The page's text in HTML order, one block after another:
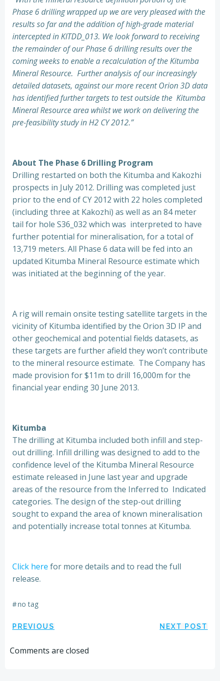
Phase 6 drilling wrapped up we are very pleased with the
results so far and the addition of high-grade material
intercepted in KITDD_013. We look forward to receiving
the remainder of our Phase 6 drilling results over the
coming weeks to enable a recalculation of the Kitumba
Mineral Resource. Further analysis of our increasingly
detailed datasets, against our more recent Orion 3D data
has identified further targets to test outside the Kitumba
Mineral Resource area whilst we work on delivering the
pre-feasibility study in H2 CY 2012.”
About The Phase 6 Drilling Program
Drilling restarted on both the Kitumba and Kakozhi
prospects in July 2012. Drilling was completed just
prior to the end of CY 2012 with 22 holes completed
(including three at Kakozhi) as well as an 84 meter
tail for hole S36_032 which was interpreted to have
further potential for mineralisation, for a total of
13,719 meters. All Phase 6 data will be fed into an
updated Kitumba Mineral Resource estimate which
was initiated at the beginning of the year.
A rig will remain onsite testing satellite targets in the
vicinity of Kitumba identified by the Orion 3D IP and
other geochemical and potential fields datasets, as
these targets are further afield they won’t contribute
to the mineral resource estimate. The Company has
made provision for $11m to drill 16,000m for the
financial year ending 30 June 2013.
Kitumba
The drilling at Kitumba included both infill and step-
out drilling. Infill drilling was designed to add to the
confidence level of the Kitumba Mineral Resource
estimate released in June last year and upgrade
areas of the resource from the Inferred to Indicated
categories. The design of the step-out drilling
sought to expand the area of known mineralisation
and potentially increase total tonnes at Kitumba.
Click here for more details and to read the full
release.
#no tag
Post
navigation
PREVIOUS NEXT POST
Comments are closed